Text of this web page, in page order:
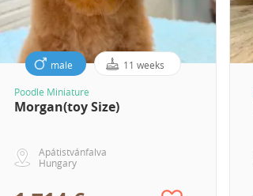
male 11 weeks
Poodle Miniature
Morgan(toy Size)
Apátistvánfalva
Hungary